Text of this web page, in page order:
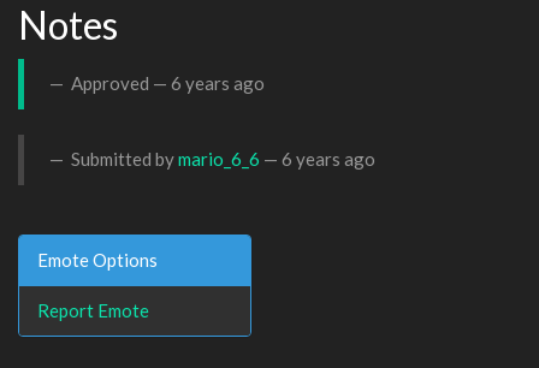
Notes
Approved — 6 years ago
Submitted bymario_6_6 — 6 years ago
Emote Options
Report Emote